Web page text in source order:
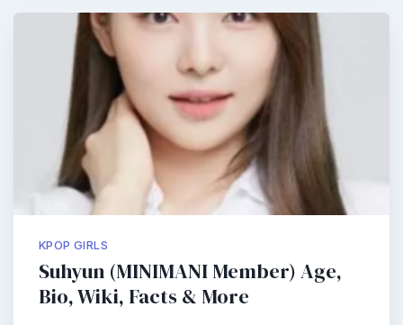
KPOP GIRLS
Suhyun (MINIMANI Member) Age,
Bio, Wiki, Facts & More